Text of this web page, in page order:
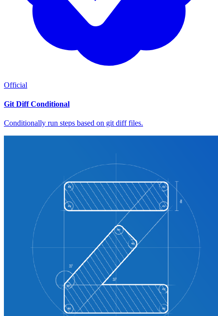
Official
Git Diff Conditional
Conditionally run steps based on git diff files.